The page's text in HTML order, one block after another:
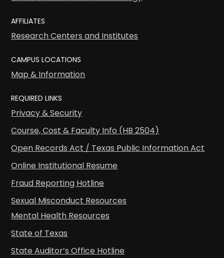
AFFILIATES
Research Centers and Institutes
CAMPUS LOCATIONS
Map & Information
REQUIRED LINKS
Privacy & Security
Course, Cost & Faculty Info (HB 2504)
Open Records Act / Texas Public Information Act
Online Institutional Resume
Fraud Reporting Hotline
Sexual Misconduct Resources
Mental Health Resources
State of Texas
State Auditor’s Office Hotline